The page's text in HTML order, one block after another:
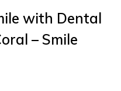
with Dental
– Smile